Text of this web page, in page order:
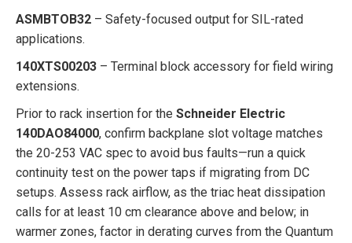
ASMBTOB32 – Safety-focused output for SIL-rated
applications.
140XTS00203 – Terminal block accessory for field wiring
extensions.
Prior to rack insertion for the Schneider Electric
140DAO84000, confirm backplane slot voltage matches
the 20-253 VAC spec to avoid bus faults—run a quick
continuity test on the power taps if migrating from DC
setups. Assess rack airflow, as the triac heat dissipation
calls for at least 10 cm clearance above and below; in
warmer zones, factor in derating curves from the Quantum